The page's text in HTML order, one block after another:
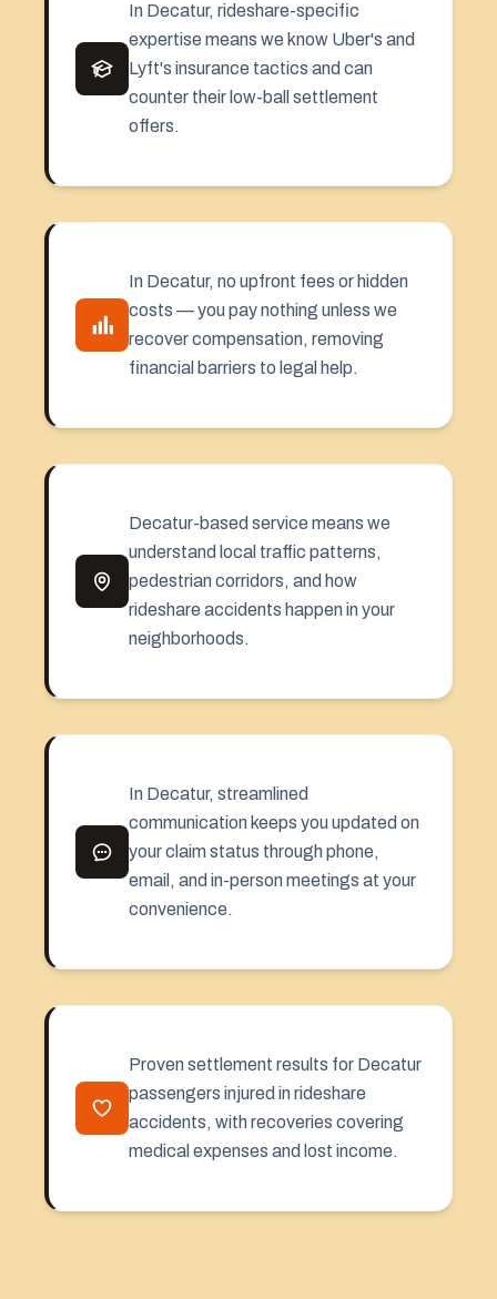
In Decatur, rideshare-specific
expertise means we know Uber's and
Lyft's insurance tactics and can
counter their low-ball settlement
offers.
In Decatur, no upfront fees or hidden
costs — you pay nothing unless we
recover compensation, removing
financial barriers to legal help.
Decatur-based service means we
understand local traffic patterns,
pedestrian corridors, and how
rideshare accidents happen in your
neighborhoods.
In Decatur, streamlined
communication keeps you updated on
your claim status through phone,
email, and in-person meetings at your
convenience.
Proven settlement results for Decatur
passengers injured in rideshare
accidents, with recoveries covering
medical expenses and lost income.